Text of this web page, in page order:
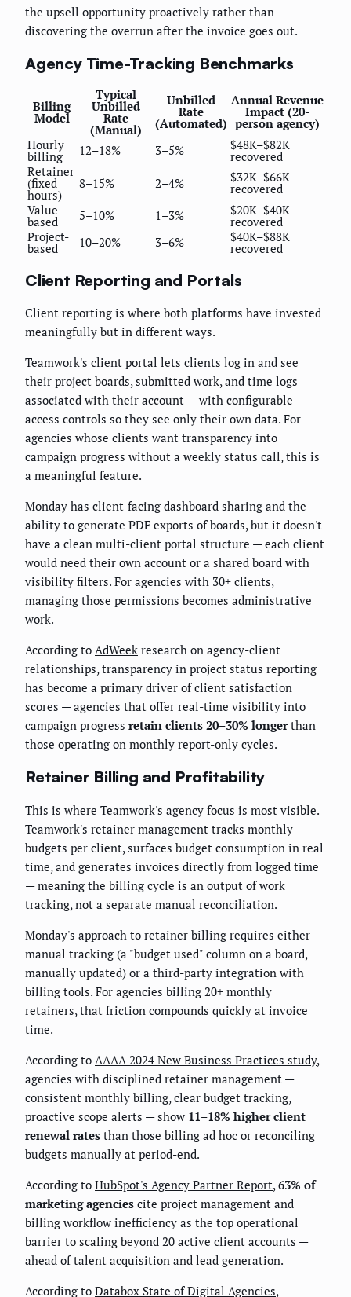
the upsell opportunity proactively rather than
discovering the overrun after the invoice goes out.
Agency Time-Tracking Benchmarks
Billing
Model
Typical
Unbilled
Rate
(Manual)
Unbilled
Rate
(Automated)
Annual Revenue
Impact (20-
person agency)
Hourly
billing 12–18% 3–5% $48K–$82K
recovered
Retainer
(fixed
hours)
8–15% 2–4% $32K–$66K
recovered
Value-
based 5–10% 1–3% $20K–$40K
recovered
Project-
based 10–20% 3–6% $40K–$88K
recovered
Client Reporting and Portals
Client reporting is where both platforms have invested
meaningfully but in different ways.
Teamwork's client portal lets clients log in and see
their project boards, submitted work, and time logs
associated with their account — with configurable
access controls so they see only their own data. For
agencies whose clients want transparency into
campaign progress without a weekly status call, this is
a meaningful feature.
Monday has client-facing dashboard sharing and the
ability to generate PDF exports of boards, but it doesn't
have a clean multi-client portal structure — each client
would need their own account or a shared board with
visibility filters. For agencies with 30+ clients,
managing those permissions becomes administrative
work.
According to AdWeek research on agency-client
relationships, transparency in project status reporting
has become a primary driver of client satisfaction
scores — agencies that offer real-time visibility into
campaign progress retain clients 20–30% longerthan
those operating on monthly report-only cycles.
Retainer Billing and Profitability
This is where Teamwork's agency focus is most visible.
Teamwork's retainer management tracks monthly
budgets per client, surfaces budget consumption in real
time, and generates invoices directly from logged time
— meaning the billing cycle is an output of work
tracking, not a separate manual reconciliation.
Monday's approach to retainer billing requires either
manual tracking (a "budget used" column on a board,
manually updated) or a third-party integration with
billing tools. For agencies billing 20+ monthly
retainers, that friction compounds quickly at invoice
time.
According to AAAA 2024 New Business Practices study,
agencies with disciplined retainer management —
consistent monthly billing, clear budget tracking,
proactive scope alerts — show 11–18% higher client
renewal rates than those billing ad hoc or reconciling
budgets manually at period-end.
According to HubSpot's Agency Partner Report, 63% of
marketing agencies cite project management and
billing workflow inefficiency as the top operational
barrier to scaling beyond 20 active client accounts —
ahead of talent acquisition and lead generation.
According to Databox State of Digital Agencies,